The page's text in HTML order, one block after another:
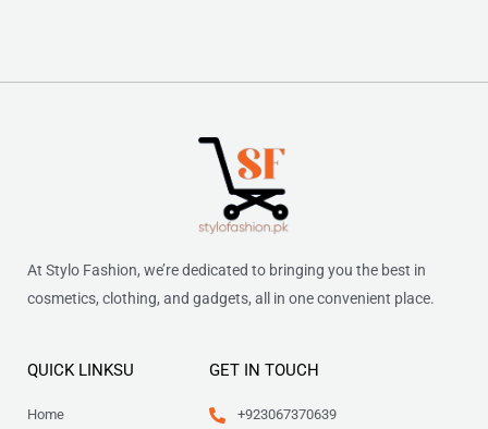
At Stylo Fashion, we’re dedicated to bringing you the best in
cosmetics, clothing, and gadgets, all in one convenient place.
QUICK LINKSU
Home
GET IN TOUCH
+923067370639